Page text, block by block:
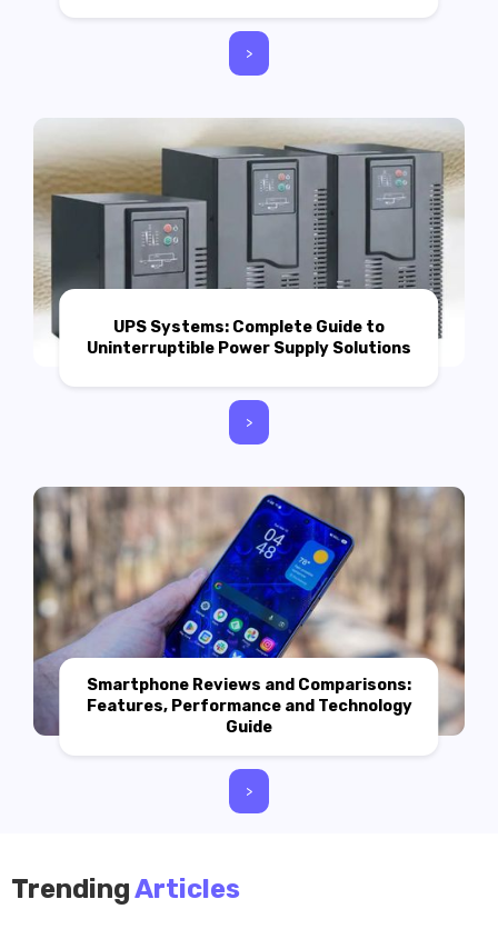
>
UPS Systems: Complete Guide to
Uninterruptible Power Supply Solutions
>
Smartphone Reviews and Comparisons:
Features, Performance and Technology
Guide
>
TrendingArticles